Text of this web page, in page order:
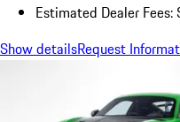
Estimated Dealer Fees:
Show detailsRequest